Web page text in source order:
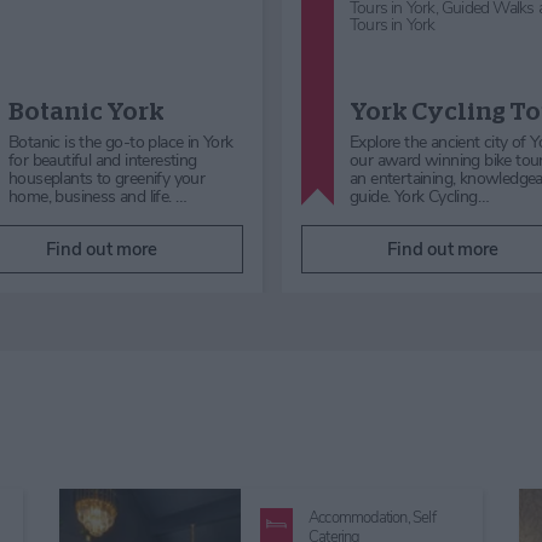
Early Music
The NCEM is an accessible,
flexible and intimate music venue,
based in the medieval, Grade I
listed, converted church o…
Find out more
Reception Venues
National Centre
Reception
Imagine celebrating your
day in a breathtaking
church, right in the heart of
The National Centre…
Find out more
Accommodation,Self
Catering